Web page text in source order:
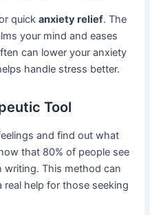
quickanxiety relief. The
your mind and eases
can lower your anxiety
handle stress better.
Tool
and find out what
that 80% of people see
writing. This method can
real help for those seeking